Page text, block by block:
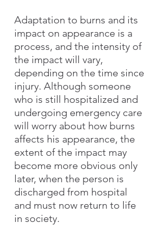
Adaptation to burns and its
impact on appearance is a
process, and the intensity of
the impact will vary,
depending on the time since
injury. Although someone
who is still hospitalized and
undergoing emergency care
will worry about how burns
affects his appearance, the
extent of the impact may
become more obvious only
later, when the person is
discharged from hospital
and must now return to life
in society.